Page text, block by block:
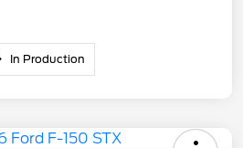
In Production